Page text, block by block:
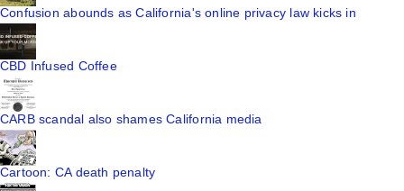
Confusion abounds as California's online privacy law kicks in
CBD Infused Coffee
CARB scandal also shames California media
Cartoon: CA death penalty